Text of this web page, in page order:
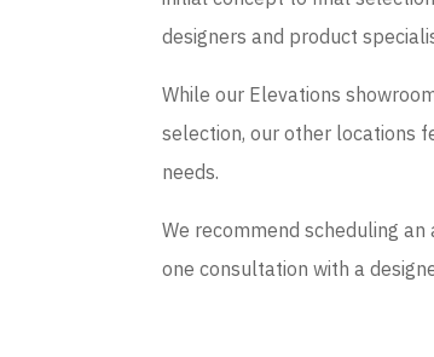
designers and product
While our Elevations
selection, our other locations
needs.
We recommend scheduling
one consultation with a